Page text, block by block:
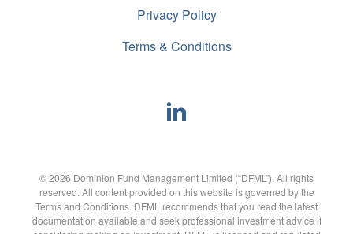
Privacy Policy
Terms & Conditions
© 2026 Dominion Fund Management Limited (“DFML”). All rights
reserved. All content provided on this website is governed by the
Terms and Conditions. DFML recommends that you read the latest
documentation available and seek professional investment advice if